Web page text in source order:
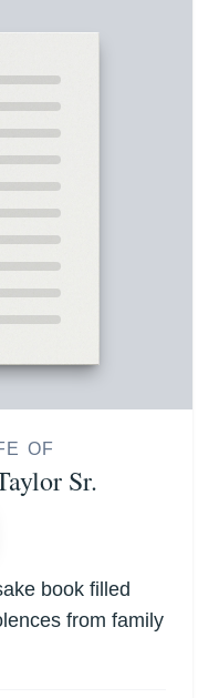
OF
Sr.
book filled
from family